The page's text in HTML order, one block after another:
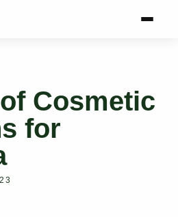
Menu
Cosmetic
for